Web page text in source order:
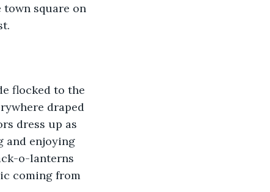
town square on
flocked to the
draped
dress up as
and enjoying
o-lanterns
coming from